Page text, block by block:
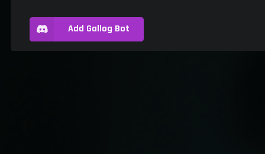
Add Gallog Bot